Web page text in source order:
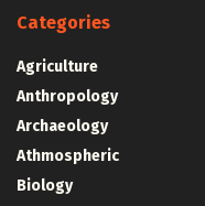
Categories
Agriculture
Anthropology
Archaeology
Athmospheric
Biology